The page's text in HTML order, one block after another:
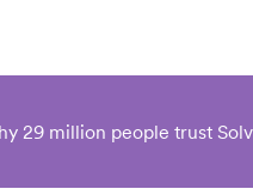
29 million people trust